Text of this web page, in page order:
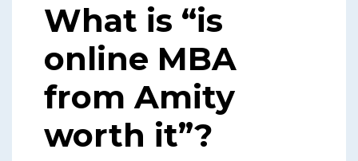
What is “is
online MBA
from Amity
worth it”?